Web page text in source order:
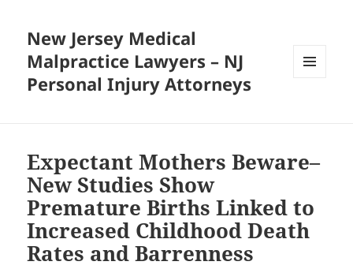
New Jersey Medical
Malpractice Lawyers – NJ
Personal Injury Attorneys
Expectant Mothers Beware–
New Studies Show
Premature Births Linked to
Increased Childhood Death
Rates and Barrenness